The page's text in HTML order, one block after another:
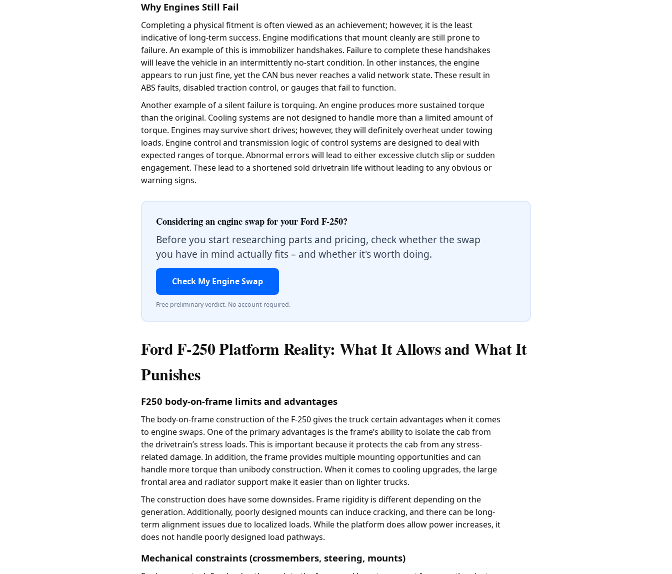
Why Engines Still Fail
Completing a physical fitment is often viewed as an achievement; however, it is the least
indicative of long-term success. Engine modifications that mount cleanly are still prone to
failure. An example of this is immobilizer handshakes. Failure to complete these handshakes
will leave the vehicle in an intermittently no-start condition. In other instances, the engine
appears to run just fine, yet the CAN bus never reaches a valid network state. These result in
ABS faults, disabled traction control, or gauges that fail to function.
Another example of a silent failure is torquing. An engine produces more sustained torque
than the original. Cooling systems are not designed to handle more than a limited amount of
torque. Engines may survive short drives; however, they will definitely overheat under towing
loads. Engine control and transmission logic of control systems are designed to deal with
expected ranges of torque. Abnormal errors will lead to either excessive clutch slip or sudden
engagement. These lead to a shortened sold drivetrain life without leading to any obvious or
warning signs.
Considering an engine swap for your Ford F-250?
Before you start researching parts and pricing, check whether the swap
you have in mind actually fits – and whether it's worth doing.
Check My Engine Swap
Free preliminary verdict. No account required.
Ford F-250 Platform Reality: What It Allows and What It
Punishes
F250 body-on-frame limits and advantages
The body-on-frame construction of the F-250 gives the truck certain advantages when it comes
to engine swaps. One of the primary advantages is the frame’s ability to isolate the cab from
the drivetrain’s stress loads. This is important because it protects the cab from any stress-
related damage. In addition, the frame provides multiple mounting opportunities and can
handle more torque than unibody construction. When it comes to cooling upgrades, the large
frontal area and radiator support make it easier than on lighter trucks.
The construction does have some downsides. Frame rigidity is different depending on the
generation. Additionally, poorly designed mounts can induce cracking, and there can be long-
term alignment issues due to localized loads. While the platform does allow power increases, it
does not handle poorly designed load pathways.
Mechanical constraints (crossmembers, steering, mounts)